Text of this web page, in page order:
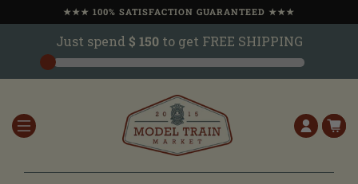
★★★ 100% SATISFACTION GUARANTEED ★★★
Just spend $ 150to get FREE SHIPPING